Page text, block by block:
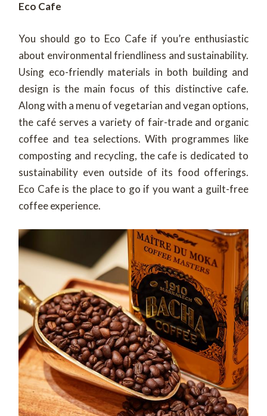
Eco Cafe
You should go to Eco Cafe if you’re enthusiastic
about environmental friendliness and sustainability.
Using eco-friendly materials in both building and
design is the main focus of this distinctive cafe.
Along with a menu of vegetarian and vegan options,
the café serves a variety of fair-trade and organic
coffee and tea selections. With programmes like
composting and recycling, the cafe is dedicated to
sustainability even outside of its food offerings.
Eco Cafe is the place to go if you want a guilt-free
coffee experience.